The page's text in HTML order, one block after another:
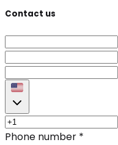
Contact us
Phone number *